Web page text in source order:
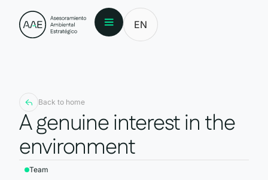
EN
Back to home
A genuine interest in the
environment
Team